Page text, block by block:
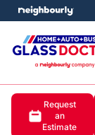
Request
an
Estimate
menu